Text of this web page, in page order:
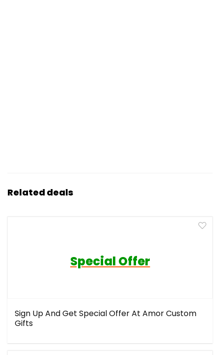
Related deals
Special Offer
Sign Up And Get Special Offer At Amor Custom
Gifts